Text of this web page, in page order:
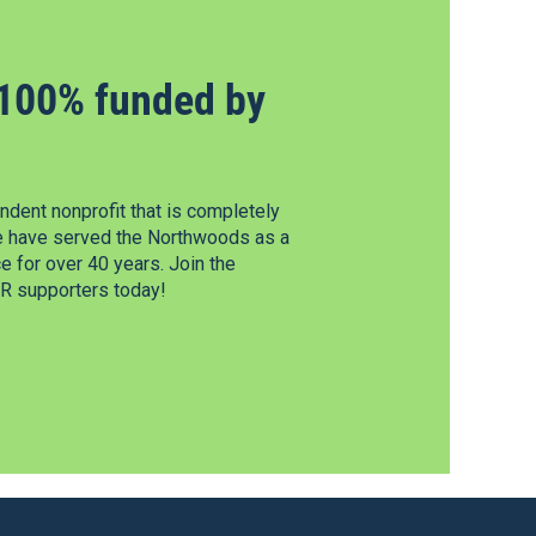
funded by
nonprofit that is completely
have served the Northwoods as a
for over 40 years. Join the
supporters today!